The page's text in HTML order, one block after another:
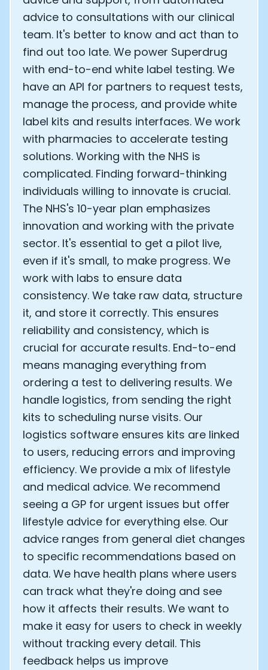
advice to consultations with our clinical
team. It's better to know and act than to
find out too late. We power Superdrug
with end-to-end white label testing. We
have an API for partners to request tests,
manage the process, and provide white
label kits and results interfaces. We work
with pharmacies to accelerate testing
solutions. Working with the NHS is
complicated. Finding forward-thinking
individuals willing to innovate is crucial.
The NHS's 10-year plan emphasizes
innovation and working with the private
sector. It's essential to get a pilot live,
even if it's small, to make progress. We
work with labs to ensure data
consistency. We take raw data, structure
it, and store it correctly. This ensures
reliability and consistency, which is
crucial for accurate results. End-to-end
means managing everything from
ordering a test to delivering results. We
handle logistics, from sending the right
kits to scheduling nurse visits. Our
logistics software ensures kits are linked
to users, reducing errors and improving
efficiency. We provide a mix of lifestyle
and medical advice. We recommend
seeing a GP for urgent issues but offer
lifestyle advice for everything else. Our
advice ranges from general diet changes
to specific recommendations based on
data. We have health plans where users
can track what they're doing and see
how it affects their results. We want to
make it easy for users to check in weekly
without tracking every detail. This
feedback helps us improve